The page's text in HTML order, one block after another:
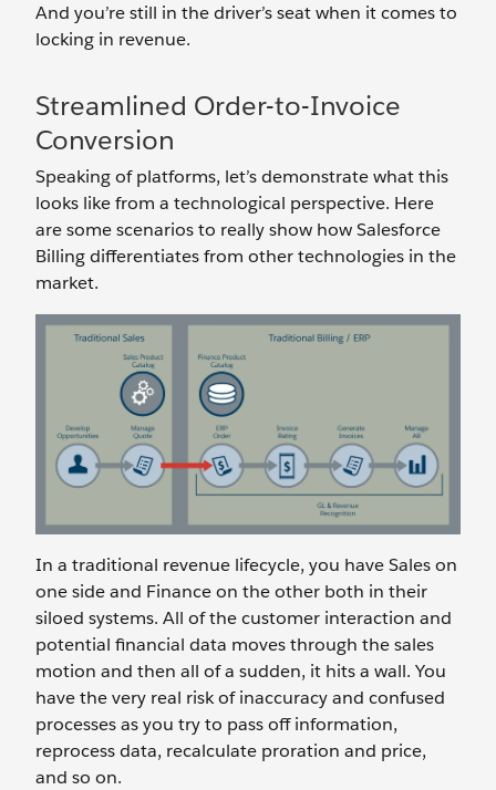
And you’re still in the driver’s seat when it comes to
locking in revenue.
Streamlined Order-to-Invoice
Conversion
Speaking of platforms, let’s demonstrate what this
looks like from a technological perspective. Here
are some scenarios to really show how Salesforce
Billing differentiates from other technologies in the
market.
In a traditional revenue lifecycle, you have Sales on
one side and Finance on the other both in their
siloed systems. All of the customer interaction and
potential financial data moves through the sales
motion and then all of a sudden, it hits a wall. You
have the very real risk of inaccuracy and confused
processes as you try to pass off information,
reprocess data, recalculate proration and price,
and so on.